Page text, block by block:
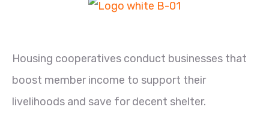
Housing cooperatives conduct businesses that
boost member income to support their
livelihoods and save for decent shelter.